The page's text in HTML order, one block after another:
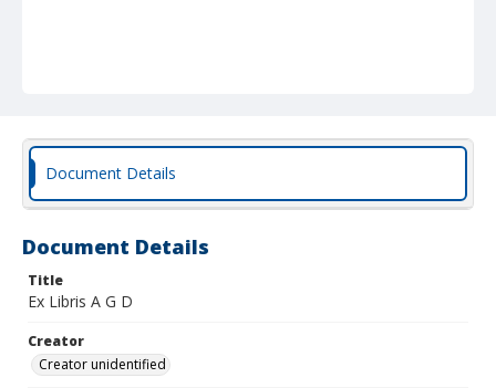
Document Details
Document Details
Title
Ex Libris A G D
Creator
Creator unidentified